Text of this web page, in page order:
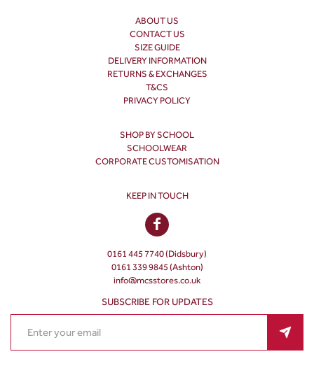
ABOUT US
CONTACT US
SIZE GUIDE
DELIVERY INFORMATION
RETURNS & EXCHANGES
T&CS
PRIVACY POLICY
SHOP BY SCHOOL
SCHOOLWEAR
CORPORATE CUSTOMISATION
KEEP IN TOUCH
0161 445 7740 (Didsbury)
0161 339 9845 (Ashton)
info@mcsstores.co.uk
SUBSCRIBE FOR UPDATES